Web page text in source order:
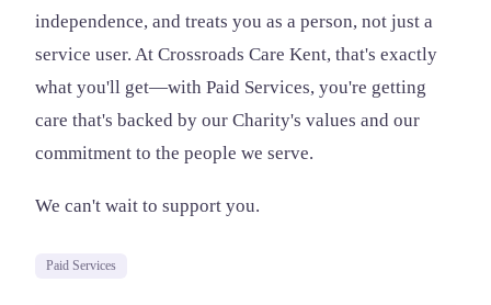
independence, and treats you as a person, not just a
service user. At Crossroads Care Kent, that's exactly
what you'll get—with Paid Services, you're getting
care that's backed by our Charity's values and our
commitment to the people we serve.
We can't wait to support you.
Paid Services